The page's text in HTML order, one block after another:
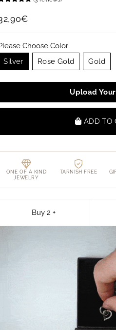
Choose Color
Silver
Rose Gold Gold
Upload
ADD TO
ONE OF A KIND
JEWELRY
TARNISH FREE
Buy 2 +